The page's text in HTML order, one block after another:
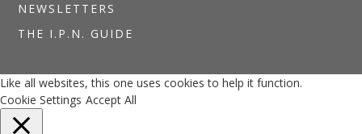
NEWSLETTERS
THE I.P.N. GUIDE
Like all websites, this one uses cookies to help it function.
Cookie Settings Accept All